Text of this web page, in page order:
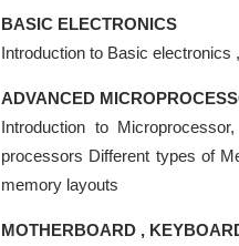
BASIC ELECTRONICS
Introduction to Basic
ADVANCED
Introduction to
processors Different types of
memory layouts
MOTHERBOARD ,